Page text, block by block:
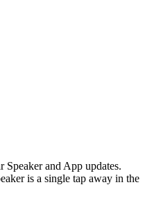
Speaker and App updates.
is a single tap away in the